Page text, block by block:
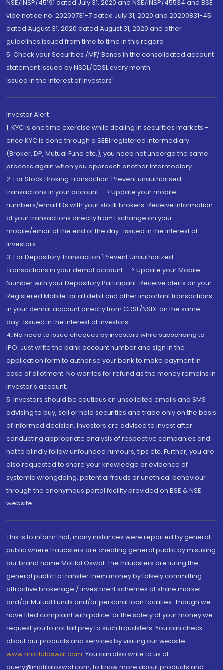
NSE/INSP/45191 dated July 31, 2020 and NSE/INSP/45534 and BSE
vide notice no. 20200731-7 dated July 31, 2020 and 20200831-45
dated August 31, 2020 dated August 31, 2020 and other
guidelines issued from time to time in this regard
5. Check your Securities /MF/ Bonds in the consolidated account
statement issued by NSDL/CDSL every month.
Issued in the interest of Investors"
Investor Alert
1. KYC is one time exercise while dealing in securities markets -
once KYC is done through a SEBI registered intermediary
(Broker, DP, Mutual Fund etc.), you need not undergo the same
process again when you approach another intermediary
2. For Stock Broking Transaction 'Prevent unauthorised
transactions in your account --> Update your mobile
numbers/email IDs with your stock brokers. Receive information
of your transactions directly from Exchange on your
mobile/email at the end of the day...Issued in the interest of
Investors.
3. For Depository Transaction 'Prevent Unauthorized
Transactions in your demat account --> Update your Mobile
Number with your Depository Participant. Receive alerts on your
Registered Mobile for all debit and other important transactions
in your demat account directly from CDSL/NSDL on the same
day...Issued in the interest of investors.
4. No need to issue cheques by investors while subscribing to
IPO. Just write the bank account number and sign in the
application form to authorise your bank to make payment in
case of allotment. No worries for refund as the money remains in
investor's account.
5. Investors should be cautious on unsolicited emails and SMS
advising to buy, sell or hold securities and trade only on the basis
of informed decision. Investors are advised to invest after
conducting appropriate analysis of respective companies and
not to blindly follow unfounded rumours, tips etc. Further, you are
also requested to share your knowledge or evidence of
systemic wrongdoing, potential frauds or unethical behaviour
through the anonymous portal facility provided on BSE & NSE
website.
This is to inform that, many instances were reported by general
public where fraudsters are cheating general public by misusing
our brand name Motilal Oswal. The fraudsters are luring the
general public to transfer them money by falsely committing
attractive brokerage / investment schemes of share market
and/or Mutual Funds and/or personal loan facilities. Though we
have filed complaint with police for the safety of your money we
request you to not fall prey to such fraudsters. You can check
about our products and services by visiting our website
www.motilaloswal.com. You can also write to us at
query@motilaloswal.com, to know more about products and